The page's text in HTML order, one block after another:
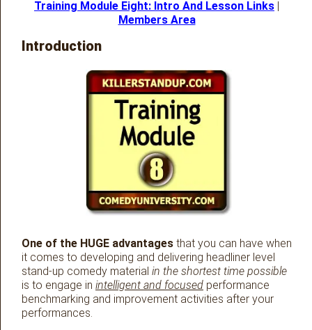
Training Module Eight: Intro And Lesson Links |
Members Area
Introduction
One of the HUGE advantages that you can have when
it comes to developing and delivering headliner level
stand-up comedy material in the shortest time possible
is to engage in intelligent and focused performance
benchmarking and improvement activities after your
performances.